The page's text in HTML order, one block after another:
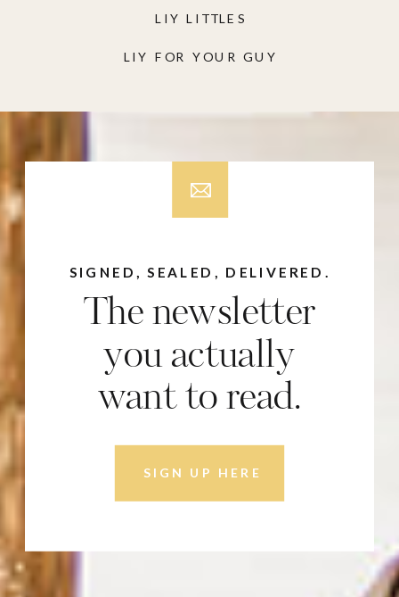
LIY FOR YOUR GUY
LIY LITTLES
SIGN UP HERE
The newsletter
you actually
want to read.
SIGNED, SEALED, DELIVERED.